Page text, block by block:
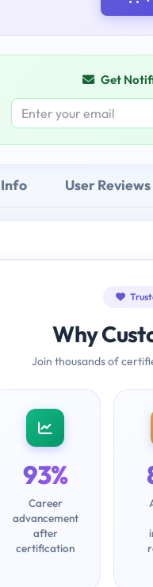
Get
Info User Reviews
Why
Join thousands of
93%
Career
advancement
after
certification